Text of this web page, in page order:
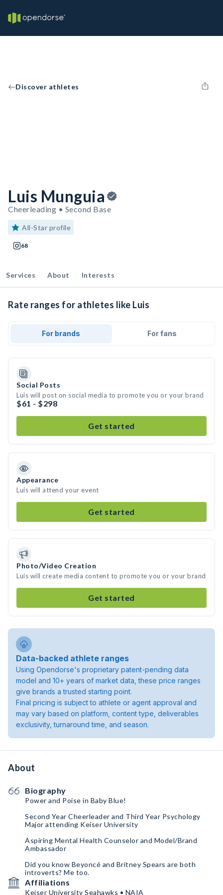
Discover athletes
Luis Munguia
Cheerleading • Second Base
All-Star profile
68
Services About Interests
Rate ranges for athletes like Luis
For brands For fans
Social Posts
Luis will post on social media to promote you or your brand
$61 - $298
Get started
Appearance
Luis will attend your event
Get started
Photo/Video Creation
Luis will create media content to promote you or your brand
Get started
Data-backed athlete ranges
Using Opendorse's proprietary patent-pending data
model and 10+ years of market data, these price ranges
give brands a trusted starting point.
Final pricing is subject to athlete or agent approval and
may vary based on platform, content type, deliverables
exclusivity, turnaround time, and season.
About
Biography
Power and Poise in Baby Blue!
Second Year Cheerleader and Third Year Psychology
Major attending Keiser University
Aspiring Mental Health Counselor and Model/Brand
Ambassador
Did you know Beyoncé and Britney Spears are both
introverts? Me too.
Affiliations
Keiser University Seahawks • NAIA